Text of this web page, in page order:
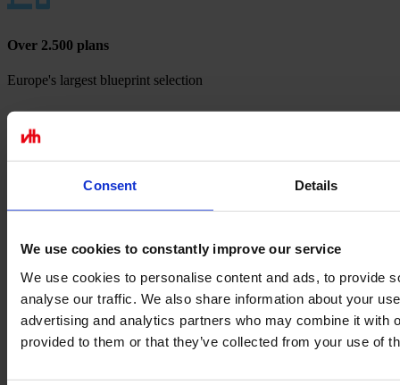
Consent Details
We use cookies to constantly improve our service
We use cookies to personalise content and ads, to provide
analyse our traffic. We also share information about your
advertising and analytics partners who may combine it with
provided to them or that they’ve collected from your use of
Over 2.500 plans
Europe's largest blueprint selection